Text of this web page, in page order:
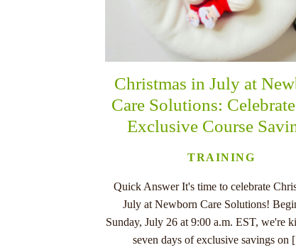
Christmas in July at
Care Solutions:
Exclusive Course
TRAINING
Quick Answer It's time to celebrate
July at Newborn Care Solutions!
Sunday, July 26 at 9:00 a.m. EST, we're
seven days of exclusive savings